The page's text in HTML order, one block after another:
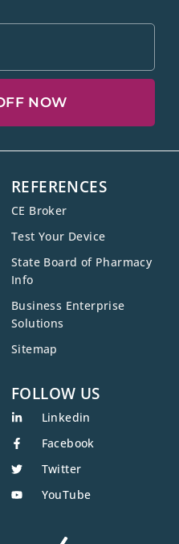
NOW
REFERENCES
CE Broker
Test Your Device
State Board of Pharmacy
Info
Business Enterprise
Solutions
Sitemap
FOLLOW US
Linkedin
Facebook
Twitter
YouTube